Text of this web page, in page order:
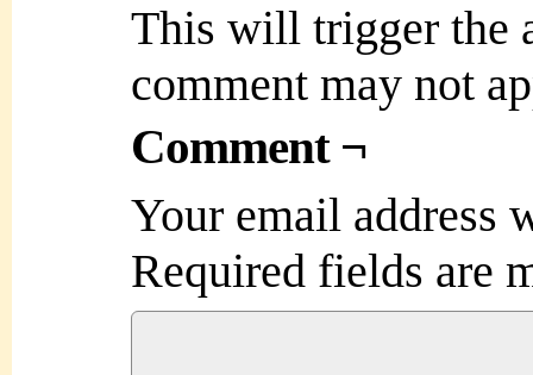
This will trigger the
comment may not
Comment ¬
Your email address
Required fields are